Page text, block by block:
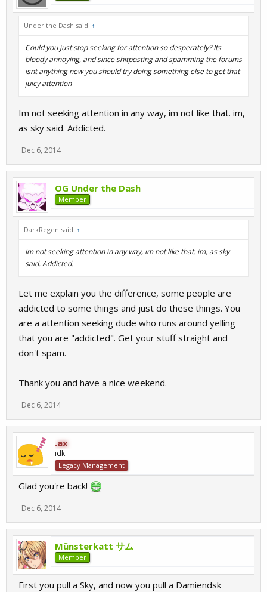
Under the Dash said: ↑
Could you just stop seeking for attention so desperately? Its
bloody annoying, and since shitposting and spamming the forums
isnt anything new you should try doing something else to get that
juicy attention
Im not seeking attention in any way, im not like that. im,
as sky said. Addicted.
Dec 6, 2014
OG Under the Dash
Member
DarkRegen said: ↑
Im not seeking attention in any way, im not like that. im, as sky
said. Addicted.
Let me explain you the difference, some people are
addicted to some things and just do these things. You
are a attention seeking dude who runs around yelling
that you are "addicted". Get your stuff straight and
don't spam.
Thank you and have a nice weekend.
Dec 6, 2014
.ax
idk
Legacy Management
Glad you're back!
Dec 6, 2014
Münsterkatt サム
Member
First you pull a Sky, and now you pull a Damiendsk